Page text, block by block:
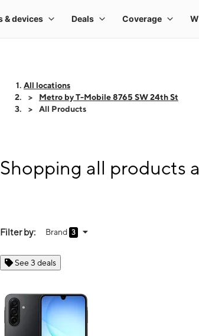
All locations
Metro by T-Mobile 8765 SW 24th St
All Products
Shopping all products
Filter by: Brand 3
See 3 deals